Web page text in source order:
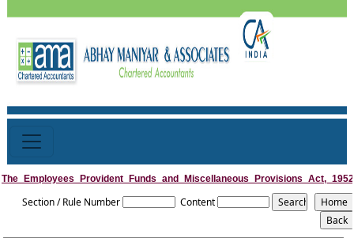
The_Employees_Provident_Funds_and_Miscellaneous_Provisions_Act,_1952
Section / Rule Number Content